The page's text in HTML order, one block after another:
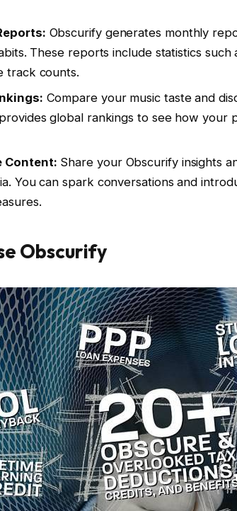
Obscurify generates monthly
These reports include statistics
track counts.
Compare your music taste and
global rankings to see how your
Content: Share your Obscurify insights
You can spark conversations and
Obscurify